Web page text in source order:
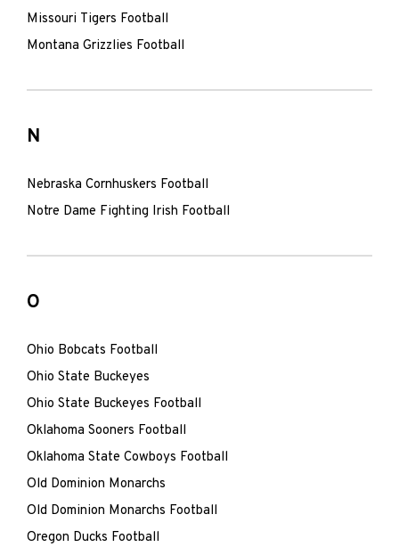
Missouri Tigers Football
Montana Grizzlies Football
N
Nebraska Cornhuskers Football
Notre Dame Fighting Irish Football
O
Ohio Bobcats Football
Ohio State Buckeyes
Ohio State Buckeyes Football
Oklahoma Sooners Football
Oklahoma State Cowboys Football
Old Dominion Monarchs
Old Dominion Monarchs Football
Oregon Ducks Football